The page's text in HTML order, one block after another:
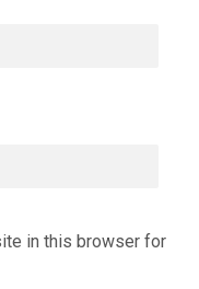
in this browser for